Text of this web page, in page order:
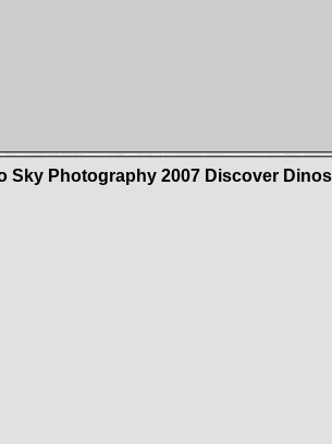
Sky Photography 2007 Discover